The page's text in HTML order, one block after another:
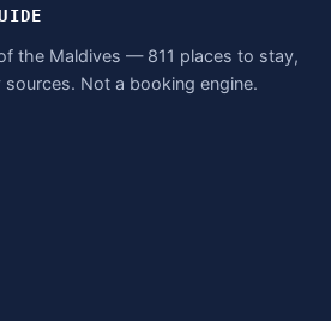
the Maldives — 811 places to stay,
Not a booking engine.